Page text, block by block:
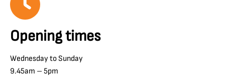
Opening times
Wednesday to Sunday
9.45am – 5pm